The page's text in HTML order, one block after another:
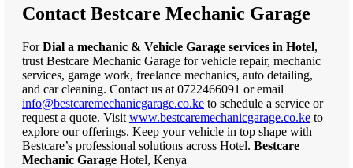
Contact Bestcare Mechanic Garage
ForDial a mechanic & Vehicle Garage services in Hotel,
trust Bestcare Mechanic Garage for vehicle repair, mechanic
services, garage work, freelance mechanics, auto detailing,
and car cleaning. Contact us at 0722466091 or email
info@bestcaremechanicgarage.co.ke to schedule a service or
request a quote. Visit www.bestcaremechanicgarage.co.ke to
explore our offerings. Keep your vehicle in top shape with
Bestcare’s professional solutions across Hotel. Bestcare
Mechanic Garage Hotel, Kenya